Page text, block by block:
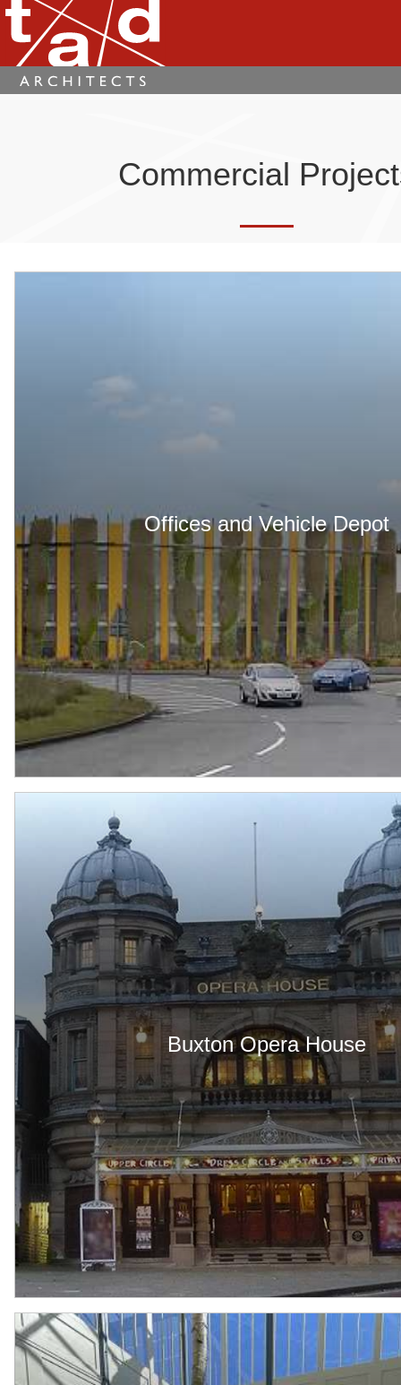
Commercial
Offices and Vehicle Depot
Buxton Opera House